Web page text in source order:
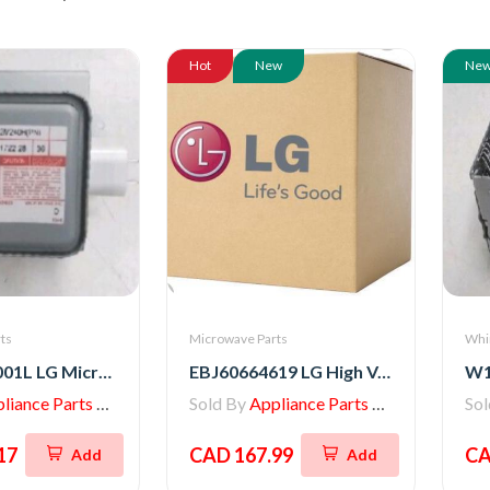
6324W1A001L LG Microwave Magnetron
Parts Store
Add
Hot New
Microwave Parts
EBJ60664619 LG High Voltage Transformer
Sold ByAppliance Parts Store
CAD 167.99 Add